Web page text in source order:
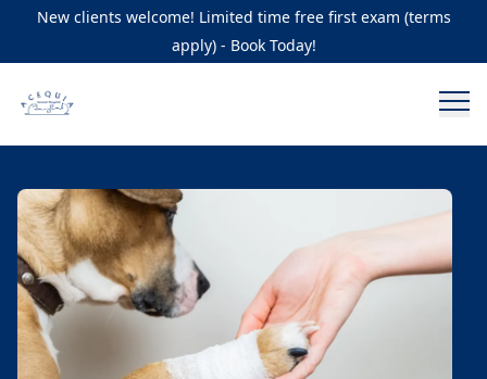
New clients welcome! Limited time free first exam (terms
apply) - Book Today!